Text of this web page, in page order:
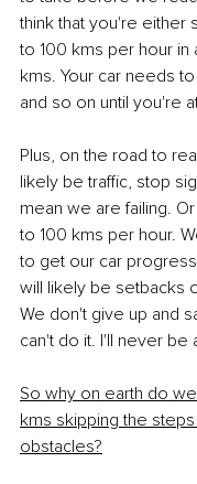
think that you're either
to 100 kms per hour in
kms. Your car needs
and so on until you're
Plus, on the road to
likely be traffic, stop
mean we are failing.
to 100 kms per hour.
to get our car
will likely be setbacks
We don't give up and
can't do it. I'll never be
So why on earth do
kms skipping the
obstacles?